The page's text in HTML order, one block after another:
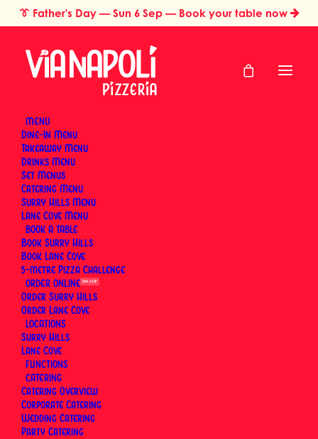
👔 Father's Day — Sun 6 Sep — Book your table now
MENU
Dine-In Menu
Takeaway Menu
Drinks Menu
Set Menus
Catering Menu
Surry Hills Menu
Lane Cove Menu
BOOK
Book Surry Hills
Book Lane Cove
5-metre Pizza Challenge
ORDER
Order Surry Hills
Order Lane Cove
LOCATIONS
Surry Hills
Lane Cove
FUNCTIONS
CATERING
Catering Overview
Corporate Catering
Wedding Catering
Party Catering
SUN 6 SEP
Home Restaurant Gift Cards Sydney
Gift Card
Give the gift of real Neapolitan pizza. A Via Napoli
restaurant gift card treats someone to wood-fired
pizza, housemade pasta and proper Italian
hospitality at either of our Sydney pizzerias — no
occasion required. Pick a preset amount or enter
your own, delivered instantly by email or scheduled
for a date that suits. Book a table at Surry Hills or
Lane Cove, and let the card cover the rest. Valid
for three years, redeemable for dine-in at both
locations.